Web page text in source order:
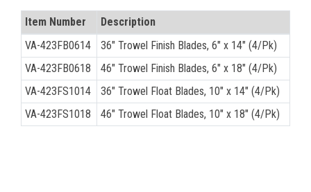
Item Number
Description
VA-423FB0614
36" Trowel Finish Blades, 6" x 14" (4/Pk)
VA-423FB0618
46" Trowel Finish Blades, 6" x 18" (4/Pk)
VA-423FS1014
36" Trowel Float Blades, 10" x 14" (4/Pk)
VA-423FS1018
46" Trowel Float Blades, 10" x 18" (4/Pk)